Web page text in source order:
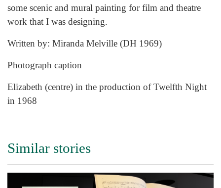
some scenic and mural painting for film and theatre
work that I was designing.
Written by: Miranda Melville (DH 1969)
Photograph caption
Elizabeth (centre) in the production of Twelfth Night
in 1968
Similar stories